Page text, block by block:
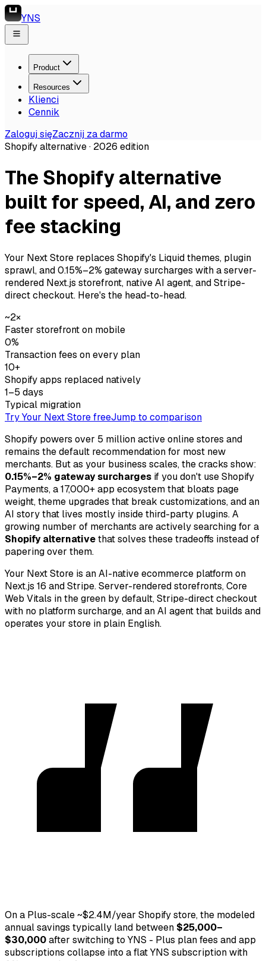
YNS
Product
Resources
Klienci
Cennik
Zaloguj sięZacznij za darmo
Shopify alternative · 2026 edition
The Shopify alternative
built for speed, AI, and zero
fee stacking
Your Next Store replaces Shopify's Liquid themes, plugin
sprawl, and 0.15%–2% gateway surcharges with a server-
rendered Next.js storefront, native AI agent, and Stripe-
direct checkout. Here's the head-to-head.
~2×
Faster storefront on mobile
0%
Transaction fees on every plan
10+
Shopify apps replaced natively
1–5 days
Typical migration
Try Your Next Store freeJump to comparison
Shopify powers over 5 million active online stores and
remains the default recommendation for most new
merchants. But as your business scales, the cracks show:
0.15%–2% gateway surcharges if you don't use Shopify
Payments, a 17,000+ app ecosystem that bloats page
weight, theme upgrades that break customizations, and an
AI story that lives mostly inside third-party plugins. A
growing number of merchants are actively searching for a
Shopify alternativethat solves these tradeoffs instead of
papering over them.
Your Next Store is an AI-native ecommerce platform on
Next.js 16 and Stripe. Server-rendered storefronts, Core
Web Vitals in the green by default, Stripe-direct checkout
with no platform surcharge, and an AI agent that builds and
operates your store in plain English.
On a Plus-scale ~$2.4M/year Shopify store, the modeled
annual savings typically land between $25,000–
$30,000after switching to YNS - Plus plan fees and app
subscriptions collapse into a flat YNS subscription with